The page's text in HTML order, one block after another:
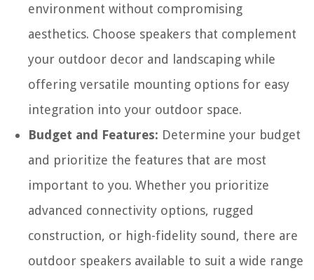
environment without compromising
aesthetics. Choose speakers that complement
your outdoor decor and landscaping while
offering versatile mounting options for easy
integration into your outdoor space.
Budget and Features: Determine your budget
and prioritize the features that are most
important to you. Whether you prioritize
advanced connectivity options, rugged
construction, or high-fidelity sound, there are
outdoor speakers available to suit a wide range